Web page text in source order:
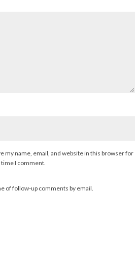
my name, email, and website in this browser for
I comment.
of follow-up comments by email.